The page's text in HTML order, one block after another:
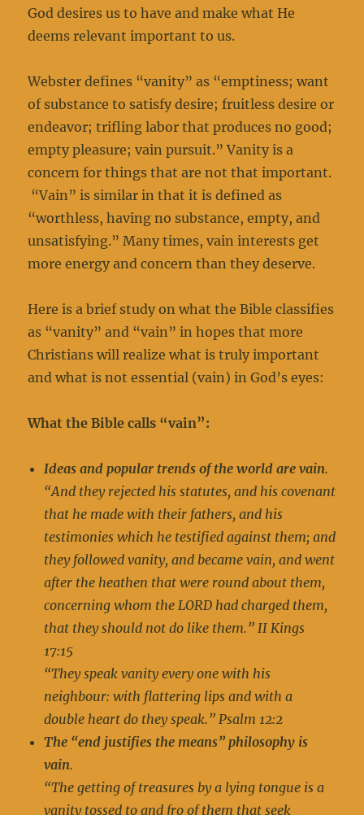
God desires us to have and make what He
deems relevant important to us.
Webster defines “vanity” as “emptiness; want
of substance to satisfy desire; fruitless desire or
endeavor; trifling labor that produces no good;
empty pleasure; vain pursuit.” Vanity is a
concern for things that are not that important.
“Vain” is similar in that it is defined as
“worthless, having no substance, empty, and
unsatisfying.” Many times, vain interests get
more energy and concern than they deserve.
Here is a brief study on what the Bible classifies
as “vanity” and “vain” in hopes that more
Christians will realize what is truly important
and what is not essential (vain) in God’s eyes:
What the Bible calls “vain”:
Ideas and popular trends of the world are vain.
“And they rejected his statutes, and his covenant
that he made with their fathers, and his
testimonies which he testified against them; and
they followed vanity, and became vain, and went
after the heathen that were round about them,
concerning whom the LORD had charged them,
that they should not do like them.” II Kings
17:15
“They speak vanity every one with his
neighbour: with flattering lips and with a
double heart do they speak.” Psalm 12:2
The “end justifies the means” philosophy is
vain.
“The getting of treasures by a lying tongue is a
vanity tossed to and fro of them that seek